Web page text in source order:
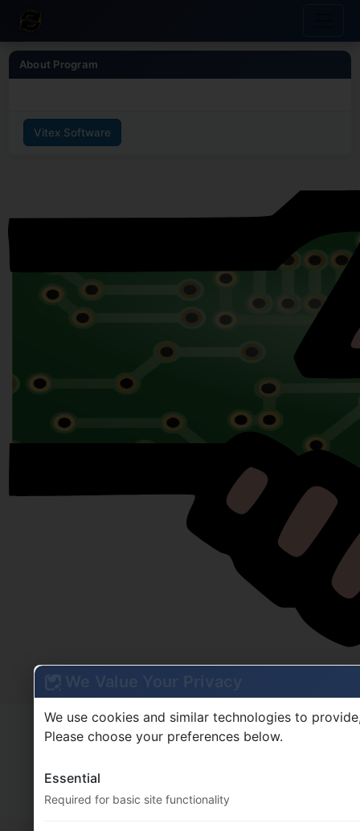
About Program
Vitex Software
MultiFlexi2.5.0.94 (core: 2.11.0.352)
© 2020-2026Vitex Software
We use cookies and similar technologies to
Please choose your preferences below.
Essential
Required for basic site functionality